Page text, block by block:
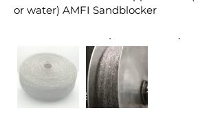
or water) AMFI Sandblocker